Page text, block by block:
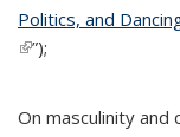
Politics, and
(link is external)
”);
On masculinity and